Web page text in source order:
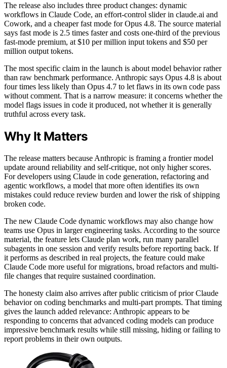
The release also includes three product changes: dynamic
workflows in Claude Code, an effort-control slider in claude.ai and
Cowork, and a cheaper fast mode for Opus 4.8. The source material
says fast mode is 2.5 times faster and costs one-third of the previous
fast-mode premium, at $10 per million input tokens and $50 per
million output tokens.
The most specific claim in the launch is about model behavior rather
than raw benchmark performance. Anthropic says Opus 4.8 is about
four times less likely than Opus 4.7 to let flaws in its own code pass
without comment. That is a narrow measure: it concerns whether the
model flags issues in code it produced, not whether it is generally
truthful across every task.
Why It Matters
The release matters because Anthropic is framing a frontier model
update around reliability and self-critique, not only higher scores.
For developers using Claude in code generation, refactoring and
agentic workflows, a model that more often identifies its own
mistakes could reduce review burden and lower the risk of shipping
broken code.
The new Claude Code dynamic workflows may also change how
teams use Opus in larger engineering tasks. According to the source
material, the feature lets Claude plan work, run many parallel
subagents in one session and verify results before reporting back. If
it performs as described in real projects, the feature could make
Claude Code more useful for migrations, broad refactors and multi-
file changes that require sustained coordination.
The honesty claim also arrives after public criticism of prior Claude
behavior on coding benchmarks and multi-part prompts. That timing
gives the launch added relevance: Anthropic appears to be
responding to concerns that advanced coding models can produce
impressive benchmark results while still missing, hiding or failing to
report problems in their own outputs.